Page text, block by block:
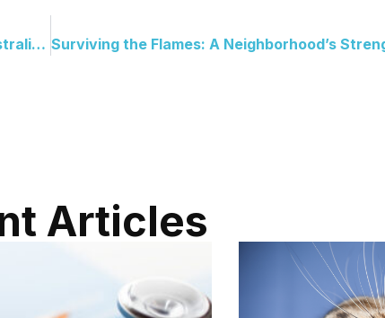
Lost and Found: Hiker Survives Two Weeks in Australian Wilderness
Articles